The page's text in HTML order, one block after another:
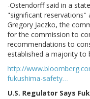
-Ostendorff said in a
"significant
Gregory Jaczko, the
for the commission to
recommendations to
established a majority to
http://
fukushima-safety…
U.S. Regulator Says